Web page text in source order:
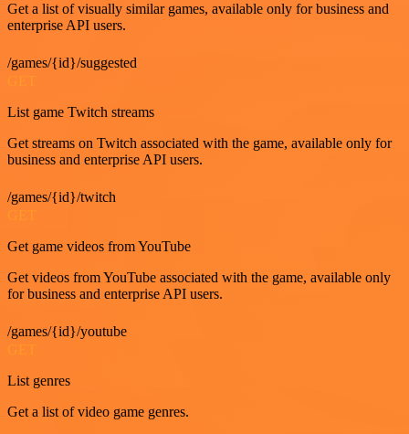
Get a list of visually similar games, available only for business and
enterprise API users.
/games/{id}/suggested
List game Twitch streams
Get streams on Twitch associated with the game, available only for
business and enterprise API users.
/games/{id}/twitch
Get game videos from YouTube
Get videos from YouTube associated with the game, available only
for business and enterprise API users.
/games/{id}/youtube
List genres
Get a list of video game genres.